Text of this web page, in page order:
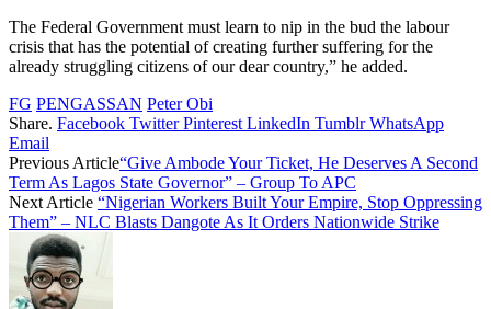
The Federal Government must learn to nip in the bud the labour
crisis that has the potential of creating further suffering for the
already struggling citizens of our dear country,” he added.
FG PENGASSAN Peter Obi
Share. Facebook Twitter Pinterest LinkedIn Tumblr WhatsApp
Email
Previous Article“Give Ambode Your Ticket, He Deserves A Second
Term As Lagos State Governor” – Group To APC
Next Article “Nigerian Workers Built Your Empire, Stop Oppressing
Them” – NLC Blasts Dangote As It Orders Nationwide Strike